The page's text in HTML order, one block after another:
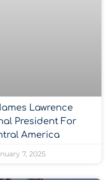
Lawrence
President For
America
7, 2025